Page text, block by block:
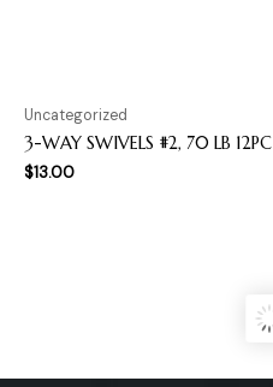
Uncategorized
3-WAY SWIVELS #2, 70 LB 12PC
$13.00